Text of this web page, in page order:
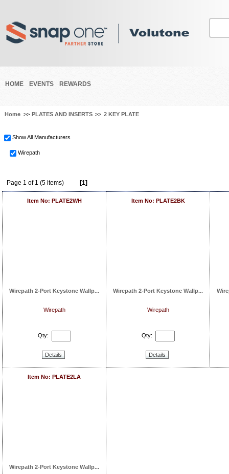
HOME EVENTS REWARDS
Home >> PLATES AND INSERTS >> 2 KEY PLATE
Show All Manufacturers
Wirepath
Page 1 of 1 (5 items) [1]
Item No: PLATE2WH
Wirepath 2-Port Keystone Wallp...
Wirepath
Qty:
Details
Item No: PLATE2BK
Wirepath 2-Port Keystone Wallp...
Wirepath
Qty:
Details
Item No: PLATE2LA
Wirepath 2-Port Keystone Wallp...